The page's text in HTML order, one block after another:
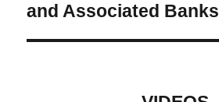
and Associated Banks